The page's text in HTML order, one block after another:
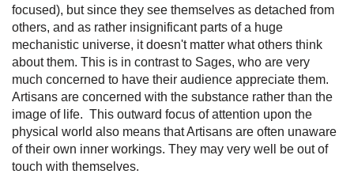
focused), but since they see themselves as detached from
others, and as rather insignificant parts of a huge
mechanistic universe, it doesn't matter what others think
about them. This is in contrast to Sages, who are very
much concerned to have their audience appreciate them.
Artisans are concerned with the substance rather than the
image of life. This outward focus of attention upon the
physical world also means that Artisans are often unaware
of their own inner workings. They may very well be out of
touch with themselves.